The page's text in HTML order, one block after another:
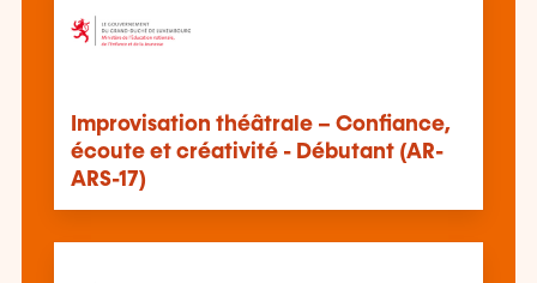
Improvisation théâtrale – Confiance,
écoute et créativité - Débutant (AR-
ARS-17)